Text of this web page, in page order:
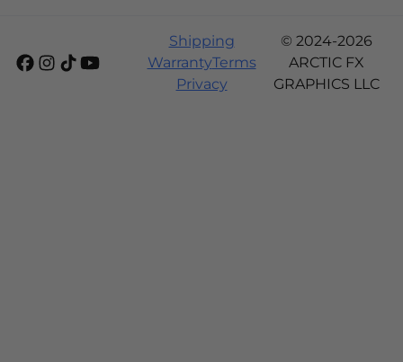
Shipping
WarrantyTerms
Privacy
© 2024-2026
ARCTIC FX
GRAPHICS LLC